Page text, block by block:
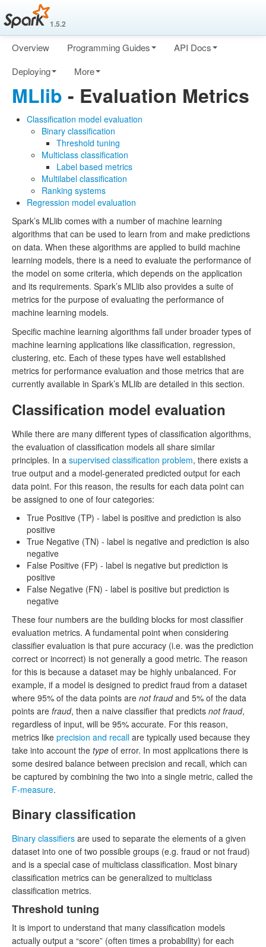
1.5.2
Overview Programming Guides
API Docs
Deploying
More
MLlib - Evaluation Metrics
Classification model evaluation
Binary classification
Threshold tuning
Multiclass classification
Label based metrics
Multilabel classification
Ranking systems
Regression model evaluation
Spark’s MLlib comes with a number of machine learning
algorithms that can be used to learn from and make predictions
on data. When these algorithms are applied to build machine
learning models, there is a need to evaluate the performance of
the model on some criteria, which depends on the application
and its requirements. Spark’s MLlib also provides a suite of
metrics for the purpose of evaluating the performance of
machine learning models.
Specific machine learning algorithms fall under broader types of
machine learning applications like classification, regression,
clustering, etc. Each of these types have well established
metrics for performance evaluation and those metrics that are
currently available in Spark’s MLlib are detailed in this section.
Classification model evaluation
While there are many different types of classification algorithms,
the evaluation of classification models all share similar
principles. In a supervised classification problem, there exists a
true output and a model-generated predicted output for each
data point. For this reason, the results for each data point can
be assigned to one of four categories:
True Positive (TP) - label is positive and prediction is also
positive
True Negative (TN) - label is negative and prediction is also
negative
False Positive (FP) - label is negative but prediction is
positive
False Negative (FN) - label is positive but prediction is
negative
These four numbers are the building blocks for most classifier
evaluation metrics. A fundamental point when considering
classifier evaluation is that pure accuracy (i.e. was the prediction
correct or incorrect) is not generally a good metric. The reason
for this is because a dataset may be highly unbalanced. For
example, if a model is designed to predict fraud from a dataset
where 95% of the data points are not fraudand 5% of the data
points are fraud, then a naive classifier that predicts not fraud,
regardless of input, will be 95% accurate. For this reason,
metrics like precision and recall are typically used because they
take into account the type of error. In most applications there is
some desired balance between precision and recall, which can
be captured by combining the two into a single metric, called the
F-measure.
Binary classification
Binary classifiers are used to separate the elements of a given
dataset into one of two possible groups (e.g. fraud or not fraud)
and is a special case of multiclass classification. Most binary
classification metrics can be generalized to multiclass
classification metrics.
Threshold tuning
It is import to understand that many classification models
actually output a “score” (often times a probability) for each